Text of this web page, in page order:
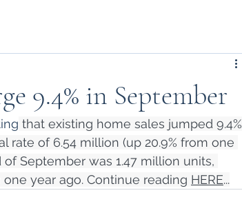
9.4% in September
that existing home sales jumped 9.4%
rate of 6.54 million (up 20.9% from one
September was 1.47 million units,
year ago. Continue reading HERE...